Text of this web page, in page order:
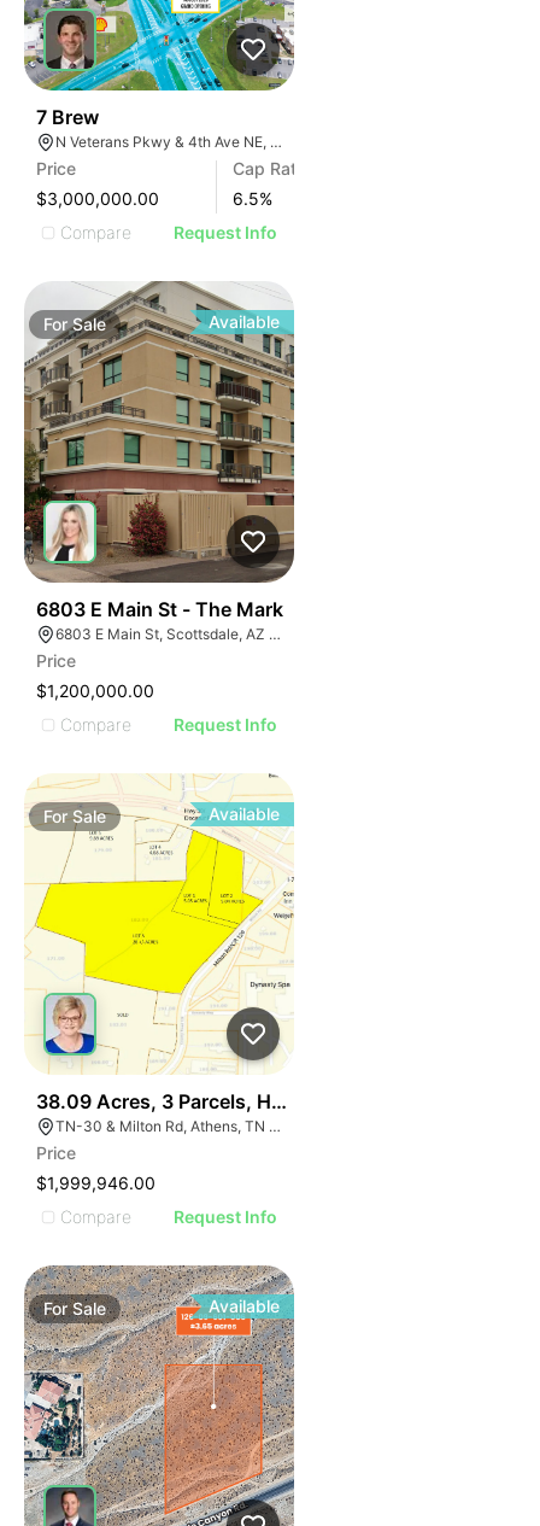
7 Brew
N Veterans Pkwy & 4th Ave NE, Moultrie, GA 31788
Price
$3,000,000.00
Cap Rate
6.5%
Compare
Request Info
ForSale Available
6803 E Main St - The Mark
6803 E Main St, Scottsdale, AZ 85251
Price
$1,200,000.00
Compare
Request Info
ForSale Available
38.09 Acres, 3 Parcels, Hwy 30 Near I-75 Athens Tn
TN-30 & Milton Rd, Athens, TN 37303
Price
$1,999,946.00
Compare
Request Info
ForSale Available